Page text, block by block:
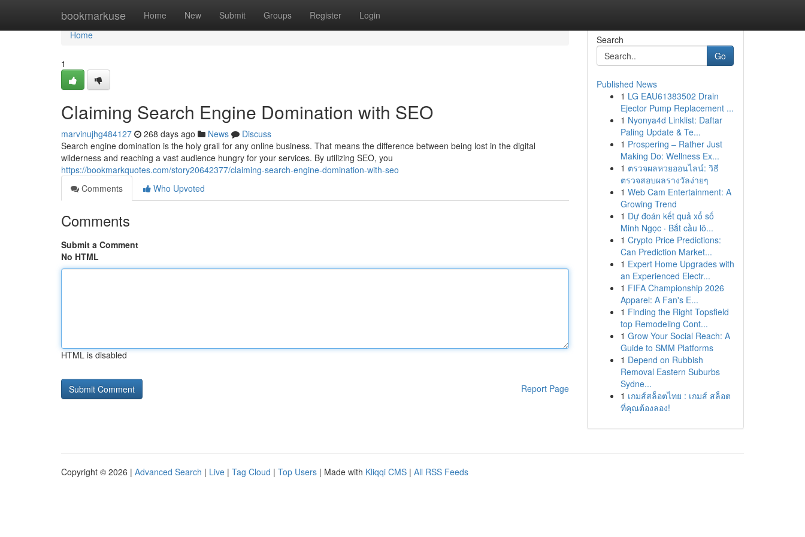
bookmarkuse Home New Submit Groups Register Login
Home
Home
1
Claiming Search Engine Domination with SEO
marvinujhg484127 268 days ago News
Discuss
Search engine domination is the holy grail for any online business. That means the difference between being lost in the digital
wilderness and reaching a vast audience hungry for your services. By utilizing SEO, you
https://bookmarkquotes.com/story20642377/claiming-search-engine-domination-with-seo
Comments
Who Upvoted
Comments
Submit a Comment
No HTML
HTML is disabled
Report Page
Search
Go
Published News
1 LG EAU61383502 Drain
Ejector Pump Replacement ...
1 Nyonya4d Linklist: Daftar
Paling Update & Te...
1 Prospering – Rather Just
Making Do: Wellness Ex...
1 ตรวจผลหวยออนไลน์: วิธี
ตรวจสอบผลรางวัลง่ายๆ
1 Web Cam Entertainment: A
Growing Trend
1 Dự đoán kết quả xổ số
Minh Ngọc · Bắt cầu lô...
1 Crypto Price Predictions:
Can Prediction Market...
1 Expert Home Upgrades with
an Experienced Electr...
1 FIFA Championship 2026
Apparel: A Fan's E...
1 Finding the Right Topsfield
top Remodeling Cont...
1 Grow Your Social Reach: A
Guide to SMM Platforms
1 Depend on Rubbish
Removal Eastern Suburbs
Sydne...
1 เกมส์สล็อตไทย : เกมส์ สล็อต
ที่คุณต้องลอง!
Copyright © 2026 | Advanced Search | Live | Tag Cloud | Top Users | Made with Kliqqi CMS | All RSS Feeds